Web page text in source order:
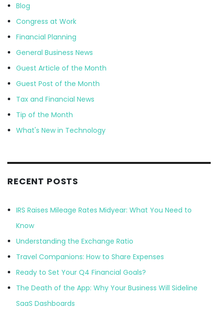
Blog
Congress at Work
Financial Planning
General Business News
Guest Article of the Month
Guest Post of the Month
Tax and Financial News
Tip of the Month
What's New in Technology
RECENT POSTS
IRS Raises Mileage Rates Midyear: What You Need to
Know
Understanding the Exchange Ratio
Travel Companions: How to Share Expenses
Ready to Set Your Q4 Financial Goals?
The Death of the App: Why Your Business Will Sideline
SaaS Dashboards